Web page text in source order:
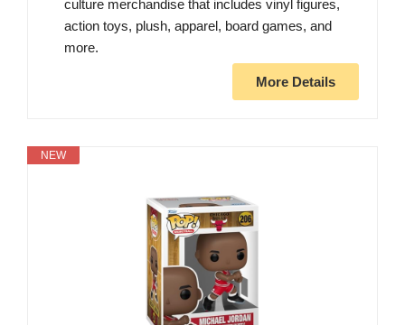
culture merchandise that includes vinyl figures,
action toys, plush, apparel, board games, and
more.
More Details
NEW